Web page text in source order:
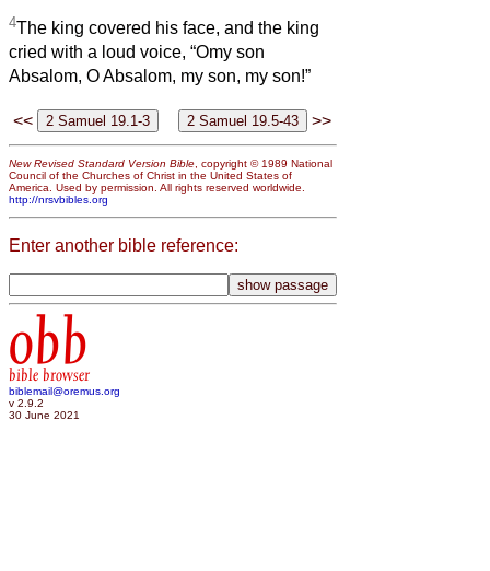
4The king covered his face, and the king
cried with a loud voice, “Omy son
Absalom, O Absalom, my son, my son!”
<< >>
New Revised Standard Version Bible , copyright © 1989 National
Council of the Churches of Christ in the United States of
America. Used by permission. All rights reserved worldwide.
http://nrsvbibles.org
Enter another bible reference:
obb
bible browser
biblemail@oremus.org
v 2.9.2
30 June 2021